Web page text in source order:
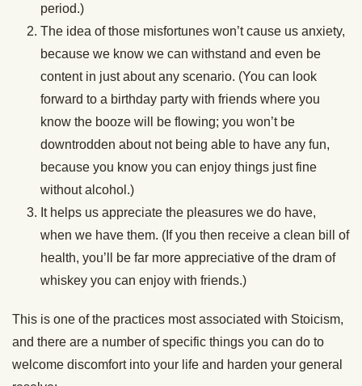
period.)
The idea of those misfortunes won’t cause us anxiety,
because we know we can withstand and even be
content in just about any scenario. (You can look
forward to a birthday party with friends where you
know the booze will be flowing; you won’t be
downtrodden about not being able to have any fun,
because you know you can enjoy things just fine
without alcohol.)
It helps us appreciate the pleasures we do have,
when we have them. (If you then receive a clean bill of
health, you’ll be far more appreciative of the dram of
whiskey you can enjoy with friends.)
This is one of the practices most associated with Stoicism,
and there are a number of specific things you can do to
welcome discomfort into your life and harden your general